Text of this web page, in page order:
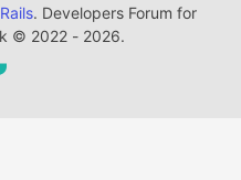
. Developers Forum for
© 2022 - 2026.